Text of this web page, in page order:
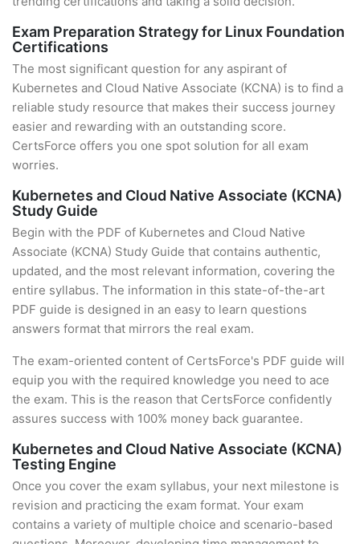
Exam Preparation Strategy for Linux Foundation
Certifications
The most significant question for any aspirant of
Kubernetes and Cloud Native Associate (KCNA) is to find a
reliable study resource that makes their success journey
easier and rewarding with an outstanding score.
CertsForce offers you one spot solution for all exam
worries.
Kubernetes and Cloud Native Associate (KCNA)
Study Guide
Begin with the PDF of Kubernetes and Cloud Native
Associate (KCNA) Study Guide that contains authentic,
updated, and the most relevant information, covering the
entire syllabus. The information in this state-of-the-art
PDF guide is designed in an easy to learn questions
answers format that mirrors the real exam.
The exam-oriented content of CertsForce's PDF guide will
equip you with the required knowledge you need to ace
the exam. This is the reason that CertsForce confidently
assures success with 100% money back guarantee.
Kubernetes and Cloud Native Associate (KCNA)
Testing Engine
Once you cover the exam syllabus, your next milestone is
revision and practicing the exam format. Your exam
contains a variety of multiple choice and scenario-based